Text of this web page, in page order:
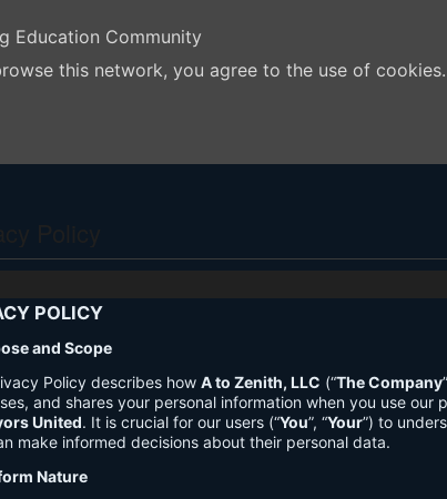
Education Community
this network, you agree to the use of cookies.
POLICY
and Scope
Policy describes how A to Zenith, LLC (“The Company
and shares your personal information when you use our
United. It is crucial for our users (“You”, “Your”) to
make informed decisions about their personal data.
Nature